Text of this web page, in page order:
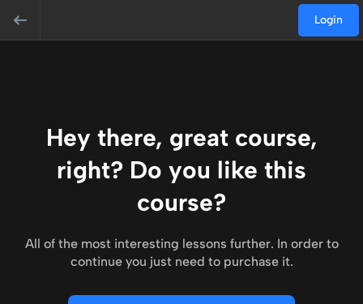
Login
Hey there, great course,
right? Do you like this
course?
All of the most interesting lessons further. In order to
continue you just need to purchase it.